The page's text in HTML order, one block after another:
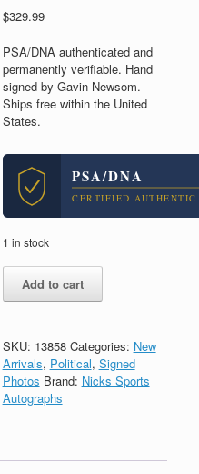
$329.99
PSA/DNA authenticated and
permanently verifiable. Hand
signed by Gavin Newsom.
Ships free within the United
States.
PSA/DNA
CERTIFIED AUTHENTIC
1 in stock
Newsom
2028
Signed
Autograph
8x10
COA
Add to cart
SKU: 13858 Categories: New
Arrivals, Political, Signed
Photos Brand: Nicks Sports
Autographs